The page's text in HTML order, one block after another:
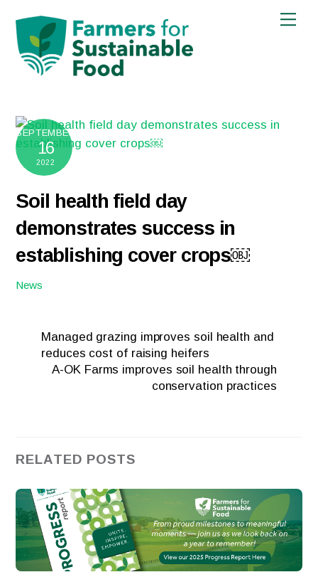
content
SEPTEMBER
16
2022
Soil health field day
demonstrates success in
establishing cover crops￼
News
Managed grazing improves soil health and
reduces cost of raising heifers
A-OK Farms improves soil health through
conservation practices
RELATED POSTS